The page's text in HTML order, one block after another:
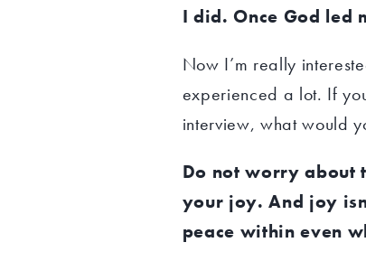
I did. Once God led
Now I’m really
experienced a lot. If
interview, what would
Do not worry about
your joy. And joy
peace within even